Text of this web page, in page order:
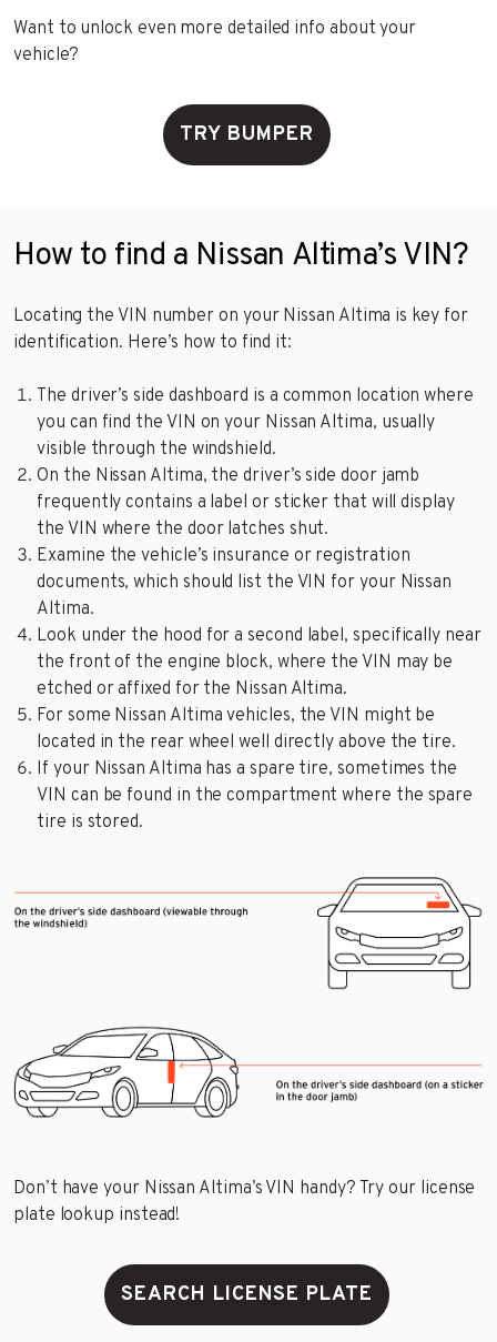
Want to unlock even more detailed info about your
vehicle?
TRY BUMPER
How to find a Nissan Altima’s VIN?
Locating the VIN number on your Nissan Altima is key for
identification. Here’s how to find it:
The driver’s side dashboard is a common location where
you can find the VIN on your Nissan Altima, usually
visible through the windshield.
On the Nissan Altima, the driver’s side door jamb
frequently contains a label or sticker that will display
the VIN where the door latches shut.
Examine the vehicle’s insurance or registration
documents, which should list the VIN for your Nissan
Altima.
Look under the hood for a second label, specifically near
the front of the engine block, where the VIN may be
etched or affixed for the Nissan Altima.
For some Nissan Altima vehicles, the VIN might be
located in the rear wheel well directly above the tire.
If your Nissan Altima has a spare tire, sometimes the
VIN can be found in the compartment where the spare
tire is stored.
Don’t have your Nissan Altima’s VIN handy? Try our license
plate lookup instead!
SEARCH LICENSE PLATE